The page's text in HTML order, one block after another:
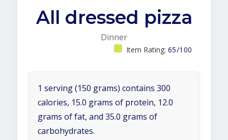
All dressed pizza
Dinner
Item Rating: 65/100
1 serving (150 grams) contains 300
calories, 15.0 grams of protein, 12.0
grams of fat, and 35.0 grams of
carbohydrates.